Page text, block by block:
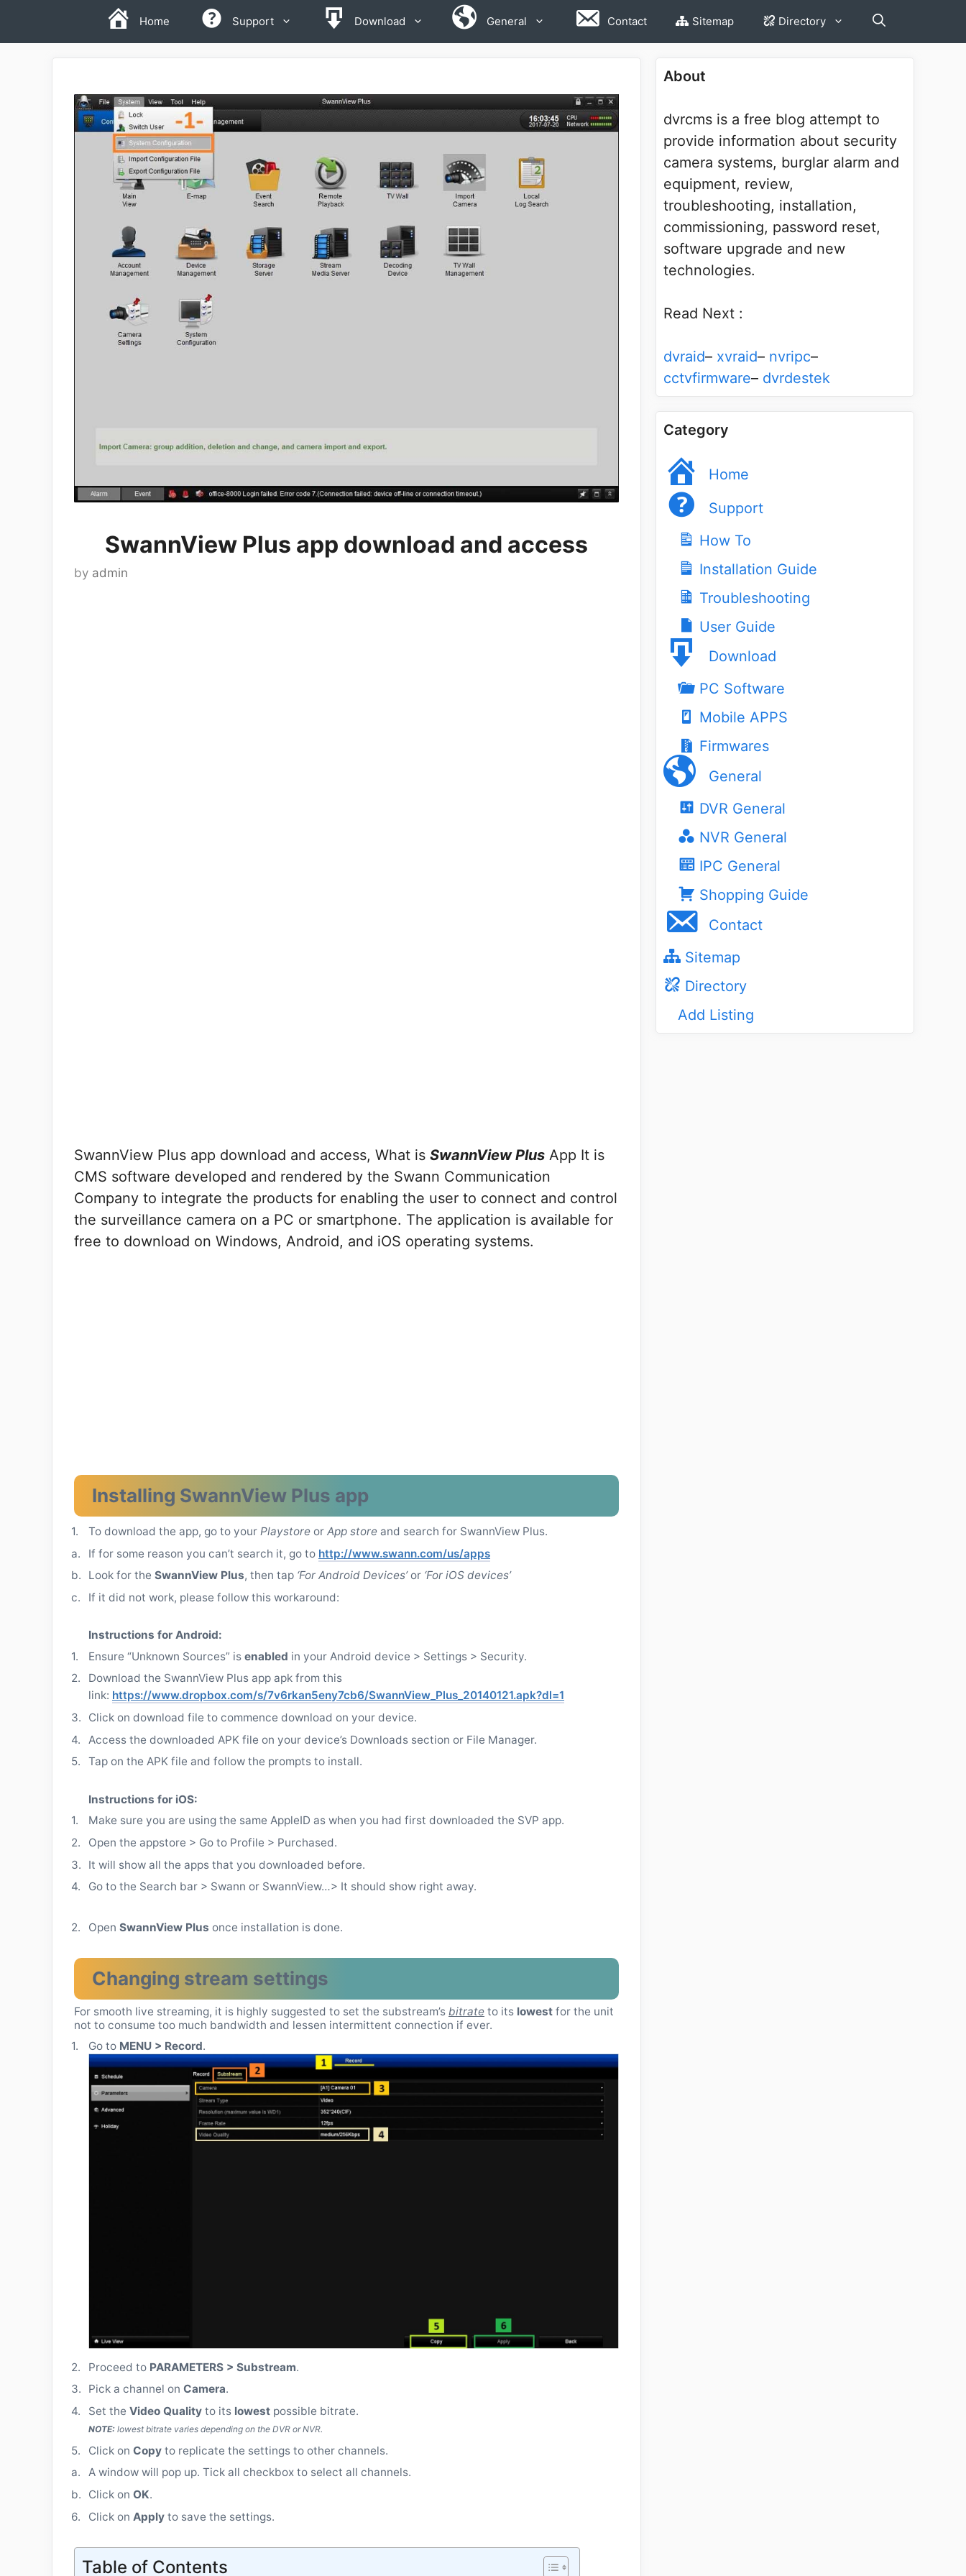
Home Support Download General Contact Sitemap Directory
SwannView Plus app download and access
by admin
SwannView Plus app download and access, What is SwannView Plus App It is
CMS software developed and rendered by the Swann Communication
Company to integrate the products for enabling the user to connect and control
the surveillance camera on a PC or smartphone. The application is available for
free to download on Windows, Android, and iOS operating systems.
Installing SwannView Plus app
1. To download the app, go to your Playstore or App store and search for SwannView Plus.
a.
If for some reason you can’t search it, go to http://www.swann.com/us/apps
b.
Look for the SwannView Plus, then tap ‘For Android Devices’or ‘For iOS devices’
c.
If it did not work, please follow this workaround:
Instructions for Android:
1.
Ensure “Unknown Sources” is enabled in your Android device > Settings > Security.
2.
Download the SwannView Plus app apk from this
link: https://www.dropbox.com/s/7v6rkan5eny7cb6/SwannView_Plus_20140121.apk?dl=1
3.
Click on download file to commence download on your device.
4.
Access the downloaded APK file on your device’s Downloads section or File Manager.
5.
Tap on the APK file and follow the prompts to install.
Instructions for iOS:
1.
Make sure you are using the same AppleID as when you had first downloaded the SVP app.
2.
Open the appstore > Go to Profile > Purchased.
3.
It will show all the apps that you downloaded before.
4.
Go to the Search bar > Swann or SwannView…> It should show right away.
2. Open SwannView Plus once installation is done.
Changing stream settings
For smooth live streaming, it is highly suggested to set the substream’s bitrate to its lowest for the unit
not to consume too much bandwidth and lessen intermittent connection if ever.
1.
Go to MENU > Record.
2. Proceed to PARAMETERS > Substream.
3.
Pick a channel on Camera.
4.
Set the Video Quality to its lowest possible bitrate.
NOTE: lowest bitrate varies depending on the DVR or NVR.
5. Click on Copy to replicate the settings to other channels.
a.
A window will pop up. Tick all checkbox to select all channels.
b.
Click on OK.
6.
Click on Apply to save the settings.
Table of Contents
About
dvrcms is a free blog attempt to
provide information about security
camera systems, burglar alarm and
equipment, review,
troubleshooting, installation,
commissioning, password reset,
software upgrade and new
technologies.
Read Next :
dvraid– xvraid– nvripc–
cctvfirmware– dvrdestek
Category
Home
Support
How To
Installation Guide
Troubleshooting
User Guide
Download
PC Software
Mobile APPS
Firmwares
General
DVR General
NVR General
IPC General
Shopping Guide
Contact
Sitemap
Directory
Add Listing